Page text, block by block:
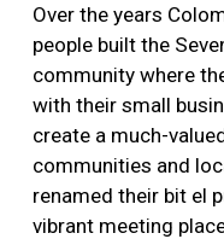
Over the years
people built the
community where
with their small
create a much-
communities and
renamed their bit el
vibrant meeting